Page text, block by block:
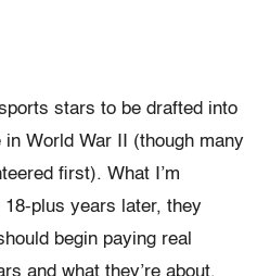
stars to be drafted into
World War II (though many
first). What I’m
plus years later, they
begin paying real